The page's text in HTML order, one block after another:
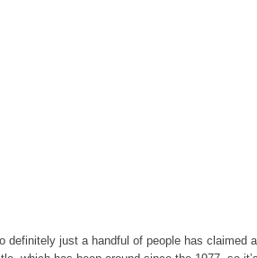
definitely just a handful of people has claimed